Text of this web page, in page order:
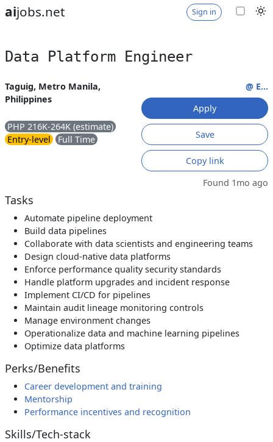
aijobs.net Sign in
Data Platform Engineer
Taguig, Metro Manila,
Philippines
PHP 216K-264K (estimate)
Entry-level
Full Time
@ E...
Apply
Save
Copy link
Found 1mo ago
Tasks
Automate pipeline deployment
Build data pipelines
Collaborate with data scientists and engineering teams
Design cloud-native data platforms
Enforce performance quality security standards
Handle platform upgrades and incident response
Implement CI/CD for pipelines
Maintain audit lineage monitoring controls
Manage environment changes
Operationalize data and machine learning pipelines
Optimize data platforms
Perks/Benefits
Career development and training
Mentorship
Performance incentives and recognition
Skills/Tech-stack